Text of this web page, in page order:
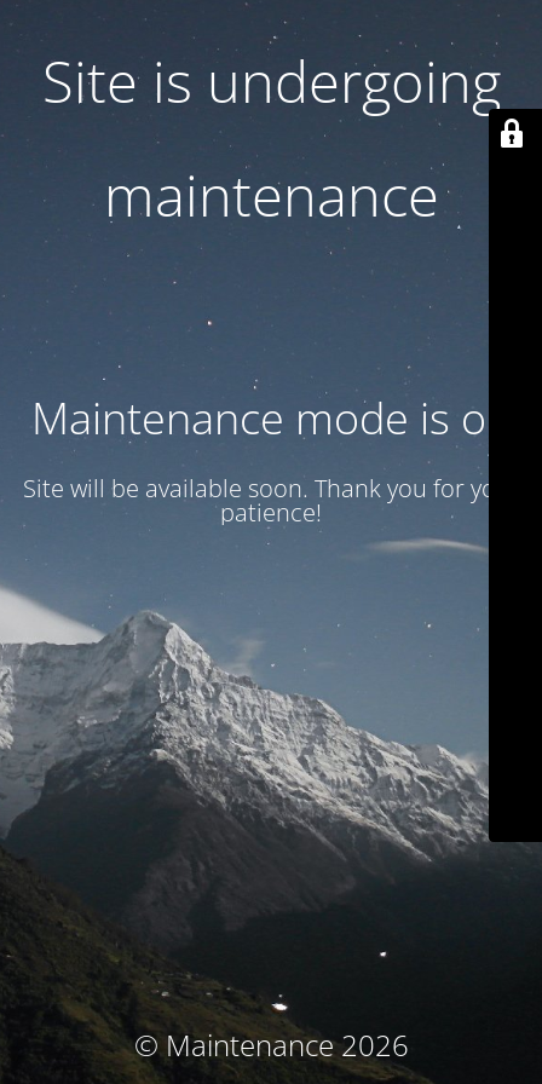
Site is undergoing
maintenance
Maintenance mode is on
Site will be available soon. Thank you for your
patience!
© Maintenance 2026